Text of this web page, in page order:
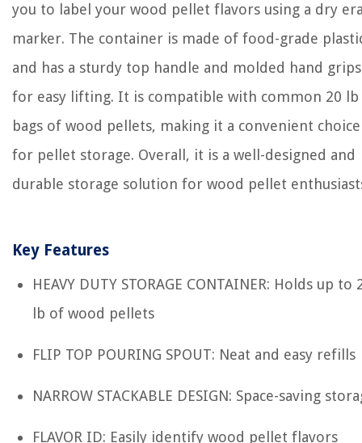
you to label your wood pellet flavors using a dry
marker. The container is made of food-grade
and has a sturdy top handle and molded hand grips
for easy lifting. It is compatible with common 20 lb
bags of wood pellets, making it a convenient choice
for pellet storage. Overall, it is a well-designed and
durable storage solution for wood pellet
Key Features
HEAVY DUTY STORAGE CONTAINER: Holds up to
lb of wood pellets
FLIP TOP POURING SPOUT: Neat and easy refills
NARROW STACKABLE DESIGN: Space-saving
FLAVOR ID: Easily identify wood pellet flavors